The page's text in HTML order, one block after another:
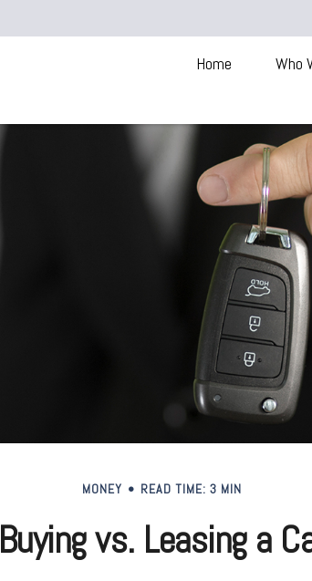
Home Who
MONEY READ TIME: 3 MIN
Buying vs. Leasing a